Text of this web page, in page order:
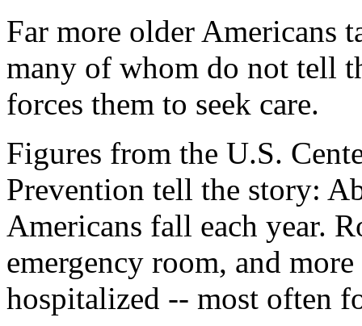
Far more older Americans
many of whom do not tell
forces them to seek care.
Figures from the U.S.
Prevention tell the story:
Americans fall each year.
emergency room, and
hospitalized -- most often